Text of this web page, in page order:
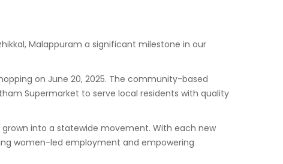
Malappuram a significant milestone in our
on June 20, 2025. The community-based
Supermarket to serve local residents with quality
into a statewide movement. With each new
women-led employment and empowering